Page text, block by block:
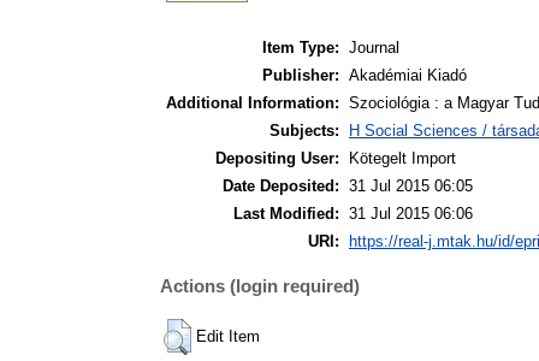
Item Type: Journal
Publisher: Akadémiai Kiadó
Additional Information: Szociológia : a Magyar
Subjects:
H Social Sciences /
Depositing User:
Kötegelt Import
Date Deposited: 31 Jul 2015 06:05
Last Modified: 31 Jul 2015 06:06
URI:
https://real-j.mtak.hu/id/
Actions (login required)
Edit Item